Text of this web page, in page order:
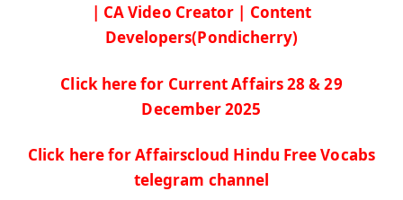
| CA Video Creator | Content
Developers(Pondicherry)
Click here for Current Affairs 28 & 29
December2025
Click here for Affairscloud Hindu Free Vocabs
telegram channel